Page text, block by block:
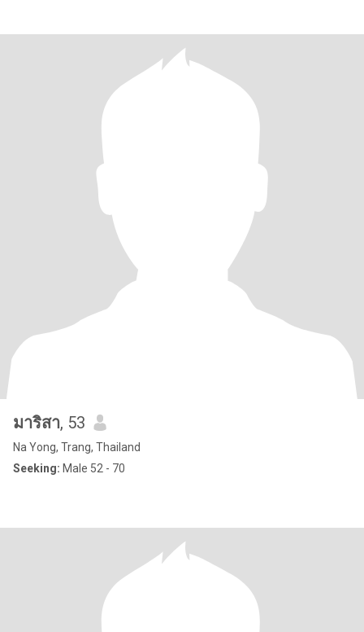
มาริสา, 53
Na Yong, Trang, Thailand
Seeking: Male 52 - 70